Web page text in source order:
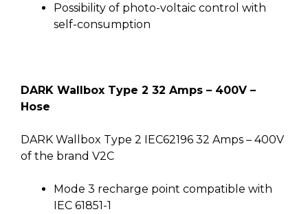
Possibility of photo-voltaic control with
self-consumption
DARK Wallbox Type 2 32 Amps – 400V –
Hose
DARK Wallbox Type 2 IEC62196 32 Amps – 400V
of the brand V2C
Mode 3 recharge point compatible with
IEC 61851-1